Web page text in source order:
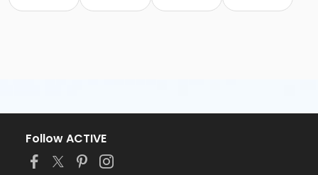
Follow ACTIVE